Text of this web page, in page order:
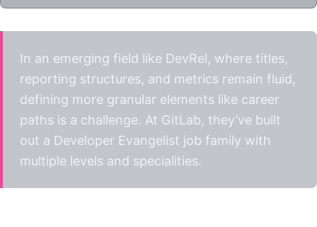
In an emerging field like DevRel, where titles,
reporting structures, and metrics remain fluid,
defining more granular elements like career
paths is a challenge. At GitLab, they’ve built
out a Developer Evangelist job family with
multiple levels and specialities.